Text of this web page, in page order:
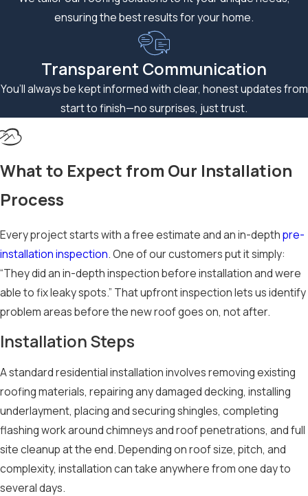
Asphalt shingles are
handle these
conditions, but
proper installation is
what allows them to
Correct nail
precise flashing
work around
chimneys and
penetrations all
affect how well a
severe. For homes in
hail-prone areas,
impact-resistant
shingles carry Class
3 or Class 4 ratings
and offer an
ensuring the best results for your home.
Transparent Communication
You’ll always be kept informed with clear, honest updates from
start to finish—no surprises, just trust.
What to Expect from Our Installation
Process
Every project starts with a free estimate and an in-depthpre-
installation inspection. One of our customers put it simply:
“They did an in-depth inspection before installation and were
able to fix leaky spots.” That upfront inspection lets us identify
problem areas before the new roof goes on, not after.
Installation Steps
A standard residential installation involves removing existing
roofing materials, repairing any damaged decking, installing
underlayment, placing and securing shingles, completing
flashing work around chimneys and roof penetrations, and full
site cleanup at the end. Depending on roof size, pitch, and
complexity, installation can take anywhere from one day to
several days.